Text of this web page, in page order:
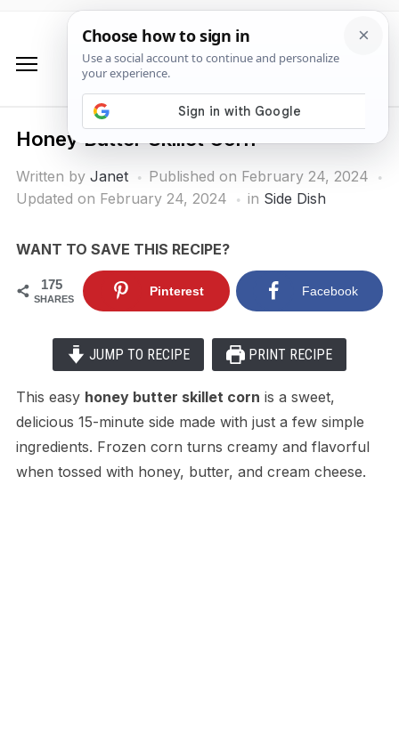
Honey Butter Skillet Corn
Written by Janet Published on February 24, 2024
Updated on February 24, 2024
in Side Dish
WANT TO SAVE THIS RECIPE?
175
SHARES
Pinterest Facebook
JUMP TO RECIPE PRINT RECIPE
This easy honey butter skillet corn is a sweet,
delicious 15-minute side made with just a few simple
ingredients. Frozen corn turns creamy and flavorful
when tossed with honey, butter, and cream cheese.